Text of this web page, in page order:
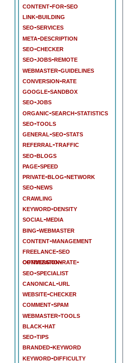
content-for-seo
link-building
seo-services
meta-description
seo-checker
seo-jobs-remote
webmaster-guidelines
conversion-rate
google-sandbox
seo-jobs
organic-search-statistics
seo-tools
general-seo-stats
referral-traffic
seo-blogs
page-speed
private-blog-network
seo-news
crawling
keyword-density
social-media
bing-webmaster
content-management
freelance-seo
conversion-rate-optimization
seo-specialist
canonical-url
website-checker
comment-spam
webmaster-tools
black-hat
seo-tips
branded-keyword
keyword-difficulty